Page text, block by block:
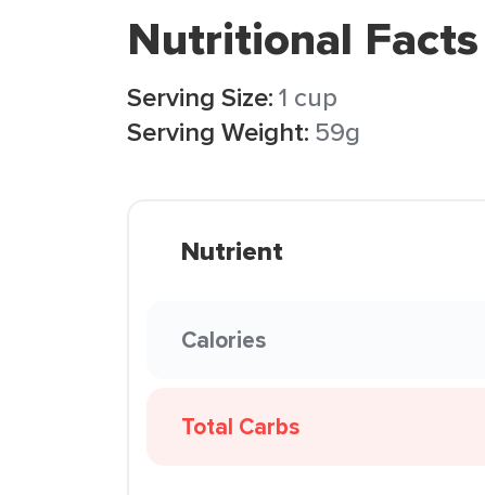
Nutritional Facts
Serving Size:1 cup
Serving Weight: 59g
Nutrient
Calories
Total Carbs